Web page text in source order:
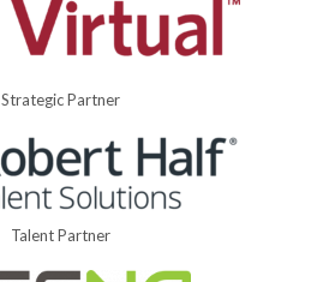
Strategic Partner
Talent Partner